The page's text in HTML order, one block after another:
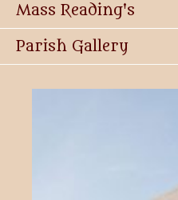
Mass Reading's
Parish Gallery